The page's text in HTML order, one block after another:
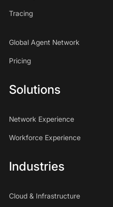
Tracing
Global Agent Network
Pricing
Solutions
Network Experience
Workforce Experience
Industries
Cloud & Infrastructure